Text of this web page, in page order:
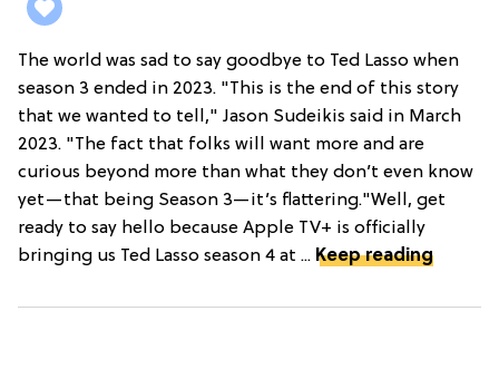
The world was sad to say goodbye to Ted Lasso when
season 3 ended in 2023. "This is the end of this story
that we wanted to tell," Jason Sudeikis said in March
2023. "The fact that folks will want more and are
curious beyond more than what they don’t even know
yet—that being Season 3—it’s flattering."Well, get
ready to say hello because Apple TV+ is officially
bringing us Ted Lasso season 4 at ... Keep reading